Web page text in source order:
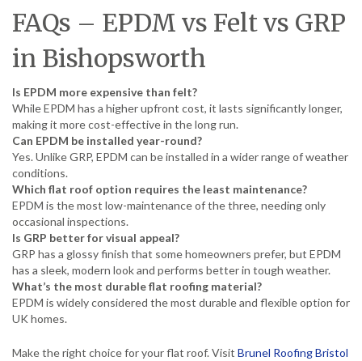
FAQs – EPDM vs Felt vs GRP
in Bishopsworth
Is EPDM more expensive than felt?
While EPDM has a higher upfront cost, it lasts significantly longer,
making it more cost-effective in the long run.
Can EPDM be installed year-round?
Yes. Unlike GRP, EPDM can be installed in a wider range of weather
conditions.
Which flat roof option requires the least maintenance?
EPDM is the most low-maintenance of the three, needing only
occasional inspections.
Is GRP better for visual appeal?
GRP has a glossy finish that some homeowners prefer, but EPDM
has a sleek, modern look and performs better in tough weather.
What’s the most durable flat roofing material?
EPDM is widely considered the most durable and flexible option for
UK homes.
Make the right choice for your flat roof. Visit Brunel Roofing Bristol